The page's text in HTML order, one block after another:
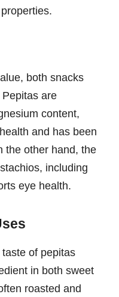
both snacks
are
content,
and has been
the other hand, the
including
eye health.
of pepitas
in both sweet
roasted and